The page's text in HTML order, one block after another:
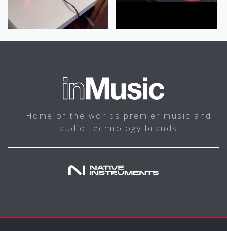
Home of the worlds premier music and
audio technology brands